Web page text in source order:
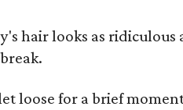
hair looks as ridiculous
loose for a brief